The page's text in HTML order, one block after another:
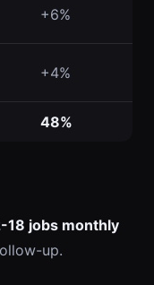
+6%
+4%
48%
18 jobs monthly
up.